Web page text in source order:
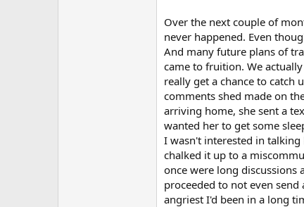
Over the next couple of
never happened. Even
And many future plans of
came to fruition. We
really get a chance to catch
comments shed made on
arriving home, she sent a
wanted her to get some
I wasn't interested in
chalked it up to a
once were long discussions
proceeded to not even
angriest I'd been in a long